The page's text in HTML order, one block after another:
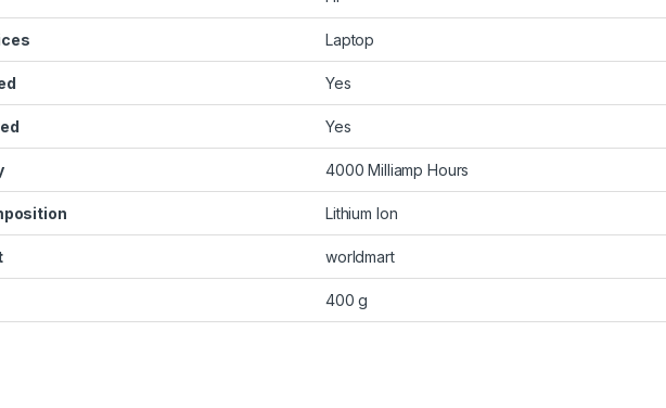
Laptop
Yes
Yes
4000 Milliamp Hours
Lithium Ion
worldmart
400 g